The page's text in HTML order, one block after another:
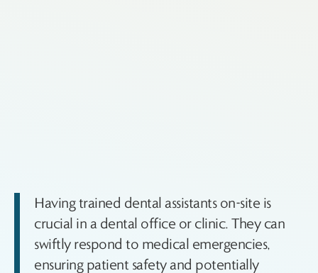
Having trained dental assistants on-site is
crucial in a dental office or clinic. They can
swiftly respond to medical emergencies,
ensuring patient safety and potentially